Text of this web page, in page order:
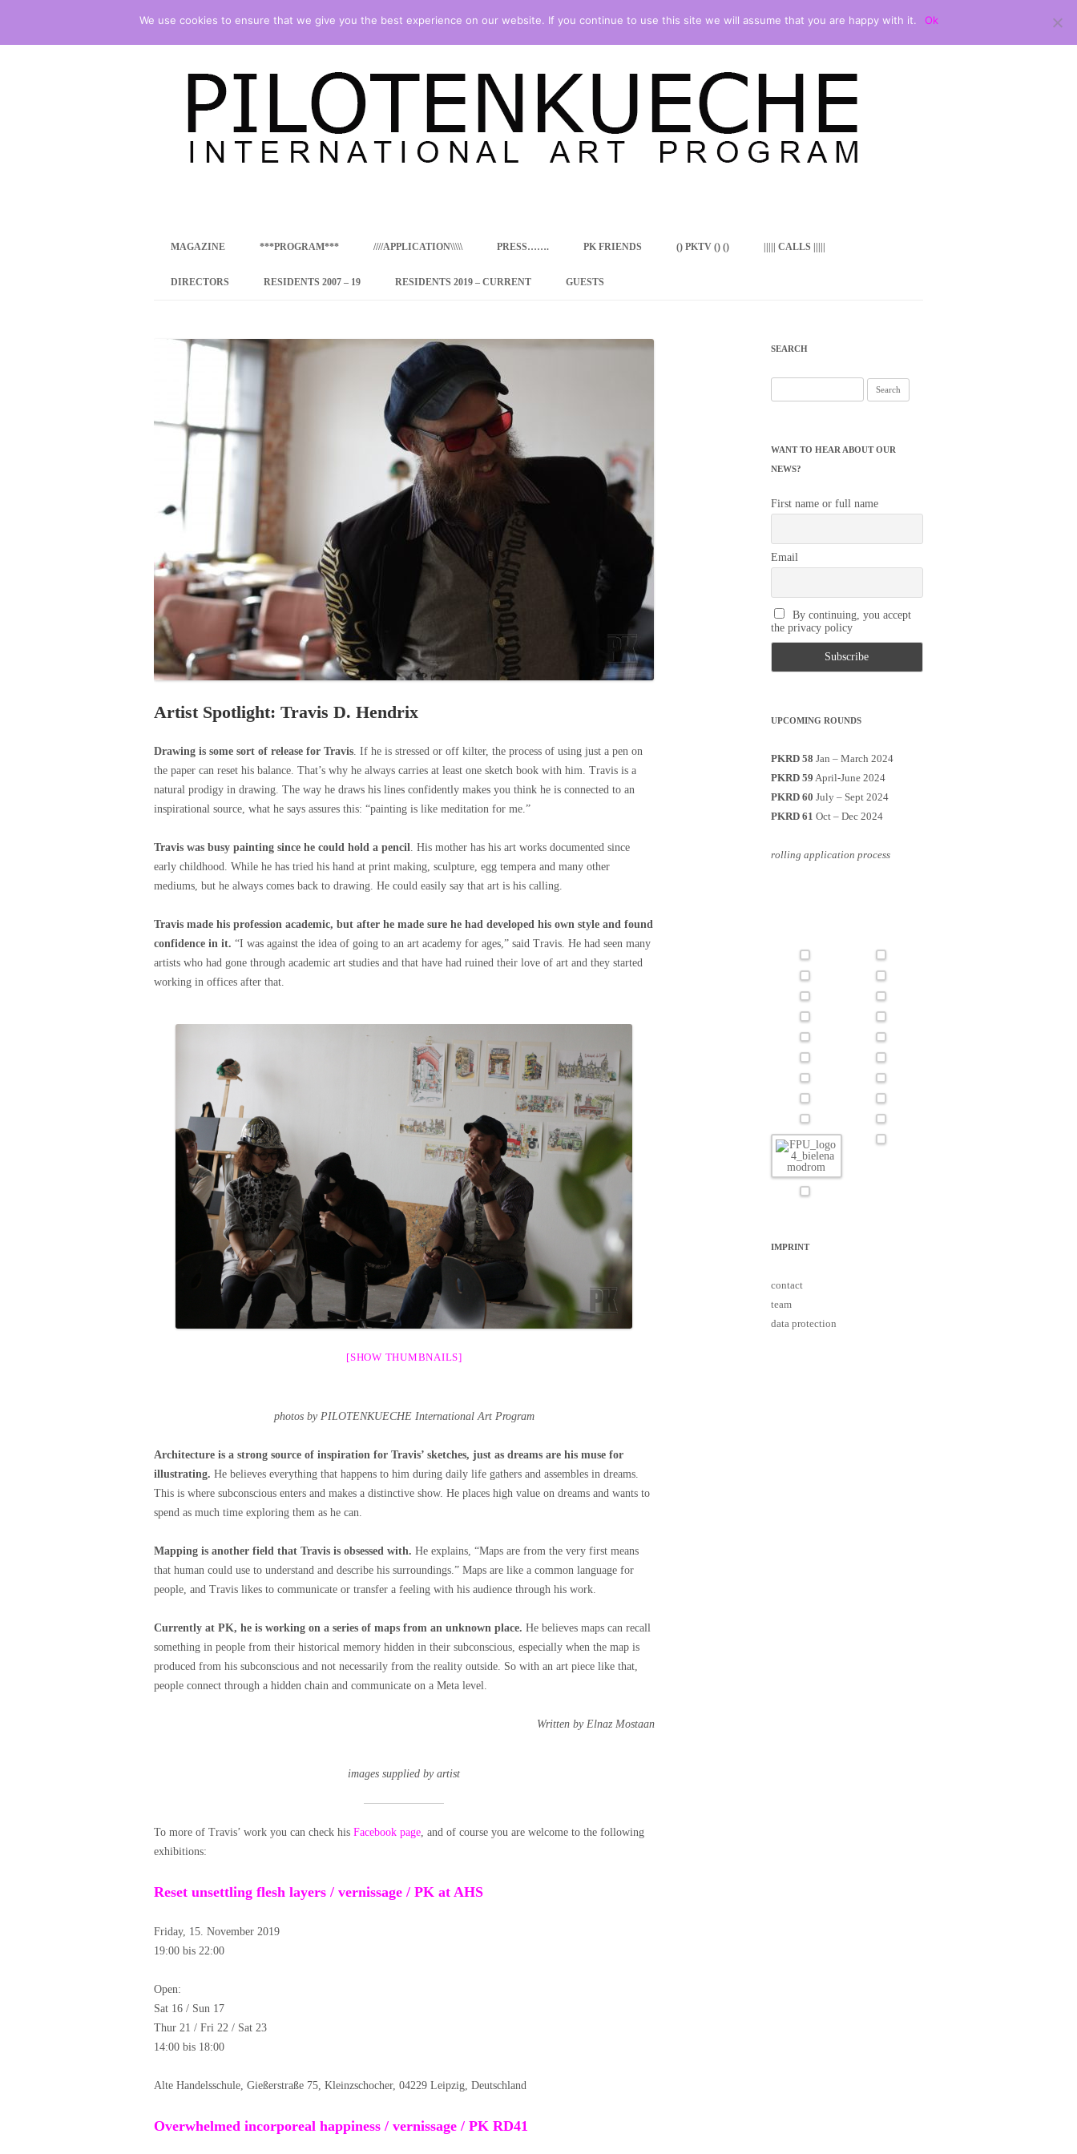
content
MAGAZINE ***PROGRAM***
CONCEPT
INTERNATIONAL RESIDENCE
PKRD 51 SPECIAL PROGRAM –
SUPPORT FOR ARTISTS FROM
UKRAINE, BELARUS, RUSSIA
LOCAL PARTICIPANTS
PROGRAM
INTERNATIONAL INTERNSHIP
PROGRAM
EMERGING CURATOR
PROGRAM
REMOTE CULTURE JOURNALISM
////APPLICATION\\\\\ PRESS……. PK FRIENDS () PKTV () () ||||| CALLS |||||
DIRECTORS RESIDENTS 2007 – 19 RESIDENTS 2019 – CURRENT GUESTS
Artist Spotlight: Travis D. Hendrix
Drawing is some sort of release for Travis. If he is stressed or off kilter, the process of using just a pen on
the paper can reset his balance. That’s why he always carries at least one sketch book with him. Travis is a
natural prodigy in drawing. The way he draws his lines confidently makes you think he is connected to an
inspirational source, what he says assures this: “painting is like meditation for me.”
Travis was busy painting since he could hold a pencil. His mother has his art works documented since
early childhood. While he has tried his hand at print making, sculpture, egg tempera and many other
mediums, but he always comes back to drawing. He could easily say that art is his calling.
Travis made his profession academic, but after he made sure he had developed his own style and found
confidence in it. “I was against the idea of going to an art academy for ages,” said Travis. He had seen many
artists who had gone through academic art studies and that have had ruined their love of art and they started
working in offices after that.
[SHOW THUMBNAILS]
photos by PILOTENKUECHE International Art Program
Architecture is a strong source of inspiration for Travis’ sketches, just as dreams are his muse for
illustrating. He believes everything that happens to him during daily life gathers and assembles in dreams.
This is where subconscious enters and makes a distinctive show. He places high value on dreams and wants to
spend as much time exploring them as he can.
Mapping is another field that Travis is obsessed with. He explains, “Maps are from the very first means
that human could use to understand and describe his surroundings.” Maps are like a common language for
people, and Travis likes to communicate or transfer a feeling with his audience through his work.
Currently at PK, he is working on a series of maps from an unknown place. He believes maps can recall
something in people from their historical memory hidden in their subconscious, especially when the map is
produced from his subconscious and not necessarily from the reality outside. So with an art piece like that,
people connect through a hidden chain and communicate on a Meta level.
Written by Elnaz Mostaan
images supplied by artist
To more of Travis’ work you can check his Facebook page, and of course you are welcome to the following
exhibitions:
Reset unsettling flesh layers / vernissage / PK at AHS
Friday, 15. November 2019
19:00 bis 22:00
Open:
Sat 16 / Sun 17
Thur 21 / Fri 22 / Sat 23
14:00 bis 18:00
Alte Handelsschule, Gießerstraße 75, Kleinzschocher, 04229 Leipzig, Deutschland
Overwhelmed incorporeal happiness / vernissage / PK RD41
SEARCH
for:
WANT TO HEAR ABOUT OUR
NEWS?
First name or full name
Email
By continuing, you accept
the privacy policy
UPCOMING ROUNDS
PKRD 58 Jan – March 2024
PKRD 59 April-June 2024
PKRD 60 July – Sept 2024
PKRD 61 Oct – Dec 2024
rolling application process
IMPRINT
contact
team
data protection
We use cookies to ensure that we give you the best experience on our website. If you continue to use this site we will assume that you are happy with it. Ok